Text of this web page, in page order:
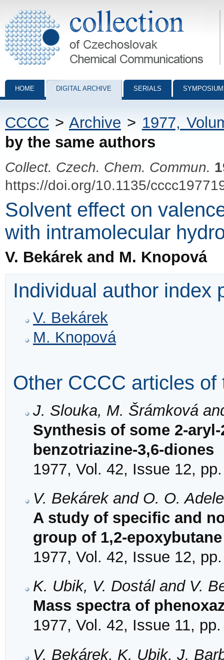
Collection of Czechoslovak Chemical Communications - digital
HOME DIGITAL ARCHIVE SERIALS
CCCC > Archive > 1977,
by the same authors
Collect. Czech. Chem. Commun.
https://doi.org/10.1135/
Solvent effect on
with intramolecular
V. Bekárek and M. Knopová
Individual author index
V. Bekárek
M. Knopová
Other CCCC articles of
J. Slouka, M. Šrámková
Synthesis of some 2-
benzotriazine-3,6-diones
1977, Vol. 42, Issue 12,
V. Bekárek and O. O.
A study of specific and
group of 1,2-
1977, Vol. 42, Issue 12,
K. Ubik, V. Dostál and V.
Mass spectra of
1977, Vol. 42, Issue 11,
V. Bekárek, K. Ubik, J.